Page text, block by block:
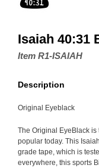
Isaiah 40:31
Item R1-ISAIAH
Description
Original Eyeblack
The Original EyeBlack
popular today. This
grade tape, which is
everywhere, this sports